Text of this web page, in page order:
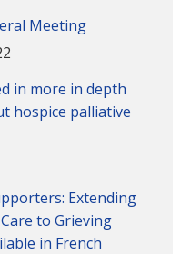
Meeting
in more in depth
hospice palliative
Extending
to Grieving
in French